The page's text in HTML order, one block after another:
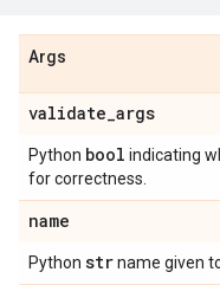
Args
validate_args
Python bool indicating
for correctness.
name
Python strname given